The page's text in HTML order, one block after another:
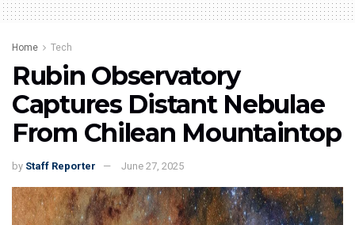
Home Tech
Rubin Observatory
Captures Distant Nebulae
From Chilean Mountaintop
by Staff Reporter June 27, 2025